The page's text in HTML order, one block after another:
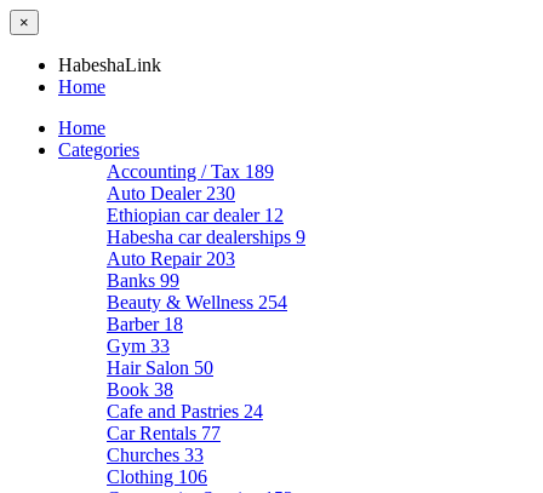
×
HabeshaLink
Home
Home
Categories
Accounting / Tax 189
Auto Dealer 230
Ethiopian car dealer 12
Habesha car dealerships 9
Auto Repair 203
Banks 99
Beauty & Wellness 254
Barber 18
Gym 33
Hair Salon 50
Book 38
Cafe and Pastries 24
Car Rentals 77
Churches 33
Clothing 106